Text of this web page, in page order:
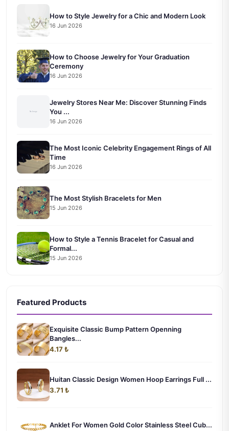
How to Style Jewelry for a Chic and Modern Look
16 Jun 2026
How to Choose Jewelry for Your Graduation
Ceremony
16 Jun 2026
Jewelry Stores Near Me: Discover Stunning Finds
You ...
16 Jun 2026
The Most Iconic Celebrity Engagement Rings of All
Time
16 Jun 2026
The Most Stylish Bracelets for Men
15 Jun 2026
How to Style a Tennis Bracelet for Casual and
Formal...
15 Jun 2026
Featured Products
Exquisite Classic Bump Pattern Openning
Bangles...
4.17 ₺
Huitan Classic Design Women Hoop Earrings Full ...
3.71 ₺
Anklet For Women Gold Color Stainless Steel Cub...